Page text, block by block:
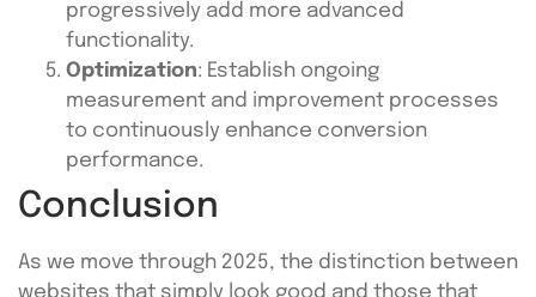
progressively add more advanced
functionality.
Optimization: Establish ongoing
measurement and improvement processes
to continuously enhance conversion
performance.
Conclusion
As we move through 2025, the distinction between